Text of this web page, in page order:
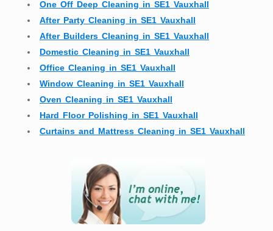
One Off Deep Cleaning in SE1 Vauxhall
After Party Cleaning in SE1 Vauxhall
After Builders Cleaning in SE1 Vauxhall
Domestic Cleaning in SE1 Vauxhall
Office Cleaning in SE1 Vauxhall
Window Cleaning in SE1 Vauxhall
Oven Cleaning in SE1 Vauxhall
Hard Floor Polishing in SE1 Vauxhall
Curtains and Mattress Cleaning in SE1 Vauxhall